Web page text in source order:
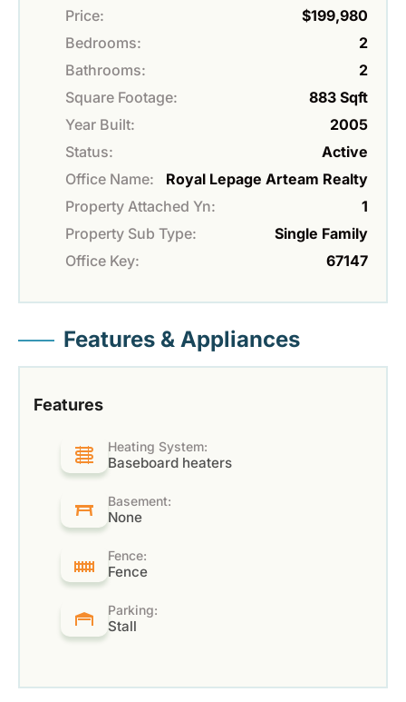
Price:
$199,980
Bedrooms:
2
Bathrooms:
2
Square Footage:
883 Sqft
Year Built:
2005
Status:
Active
Office Name:
Royal Lepage Arteam Realty
Property Attached Yn:
1
Property Sub Type:
Single Family
Office Key:
67147
Features & Appliances
Features
Heating System:
Baseboard heaters
Basement:
None
Fence:
Fence
Parking:
Stall